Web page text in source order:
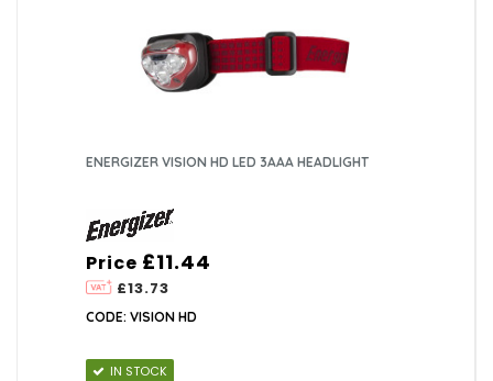
ENERGIZER VISION HD LED 3AAA HEADLIGHT
Price
£13.73
£11.44
CODE: VISION HD
IN STOCK